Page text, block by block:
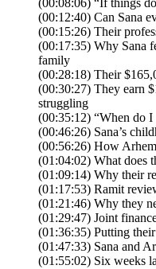
(00:08:06) “If things
(00:12:40) Can Sana
(00:15:26) Their
(00:17:35) Why Sana
family
(00:28:18) Their
(00:30:27) They earn
struggling
(00:35:12) “When do
(00:46:26) Sana’s
(00:56:26) How
(01:04:02) What does
(01:09:14) Why their
(01:17:53) Ramit
(01:21:46) Why they
(01:29:47) Joint
(01:36:35) Putting
(01:47:33) Sana and
(01:55:02) Six weeks